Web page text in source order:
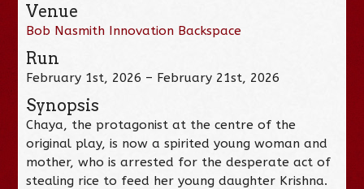
Venue
Bob Nasmith Innovation Backspace
Run
February 1st, 2026 – February 21st, 2026
Synopsis
Chaya, the protagonist at the centre of the
original play, is now a spirited young woman and
mother, who is arrested for the desperate act of
stealing rice to feed her young daughter Krishna.